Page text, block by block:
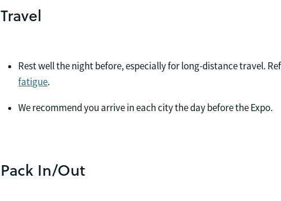
Travel
Rest well the night before, especially for long-distance travel.
fatigue.
We recommend you arrive in each city the day before the Expo.
Pack In/Out